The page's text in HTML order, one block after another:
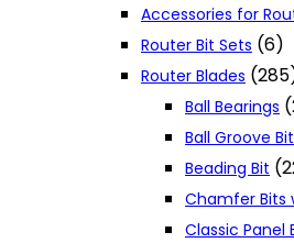
Accessories for
Router Bit Sets (6)
Router Blades
Ball Bearings
Ball Groove
Beading Bit
Chamfer Bits
Classic Panel